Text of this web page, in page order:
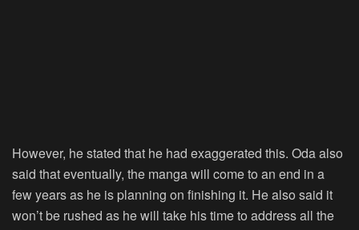
However, he stated that he had exaggerated this. Oda also
said that eventually, the manga will come to an end in a
few years as he is planning on finishing it. He also said it
won’t be rushed as he will take his time to address all the